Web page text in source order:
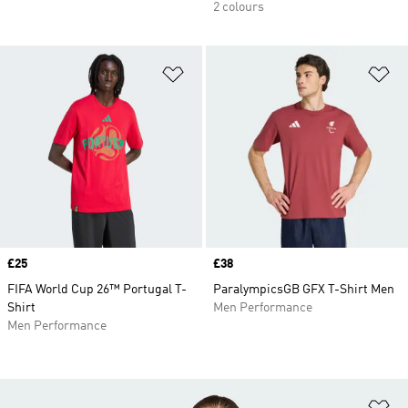
2 colours
Price
£25
FIFA World Cup 26™ Portugal T-
Shirt
Men Performance
Price
£38
ParalympicsGB GFX T-Shirt Men
Men Performance